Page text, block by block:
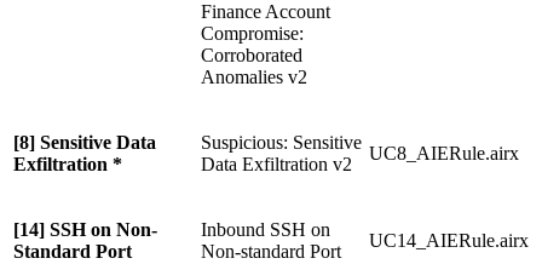
Finance Account
Compromise:
Corroborated
Anomalies v2
[8] Sensitive Data
Exfiltration *
Suspicious: Sensitive
Data Exfiltration v2
UC8_AIERule.airx
[14] SSH on Non-
Standard Port
Inbound SSH on
Non-standard Port
UC14_AIERule.airx